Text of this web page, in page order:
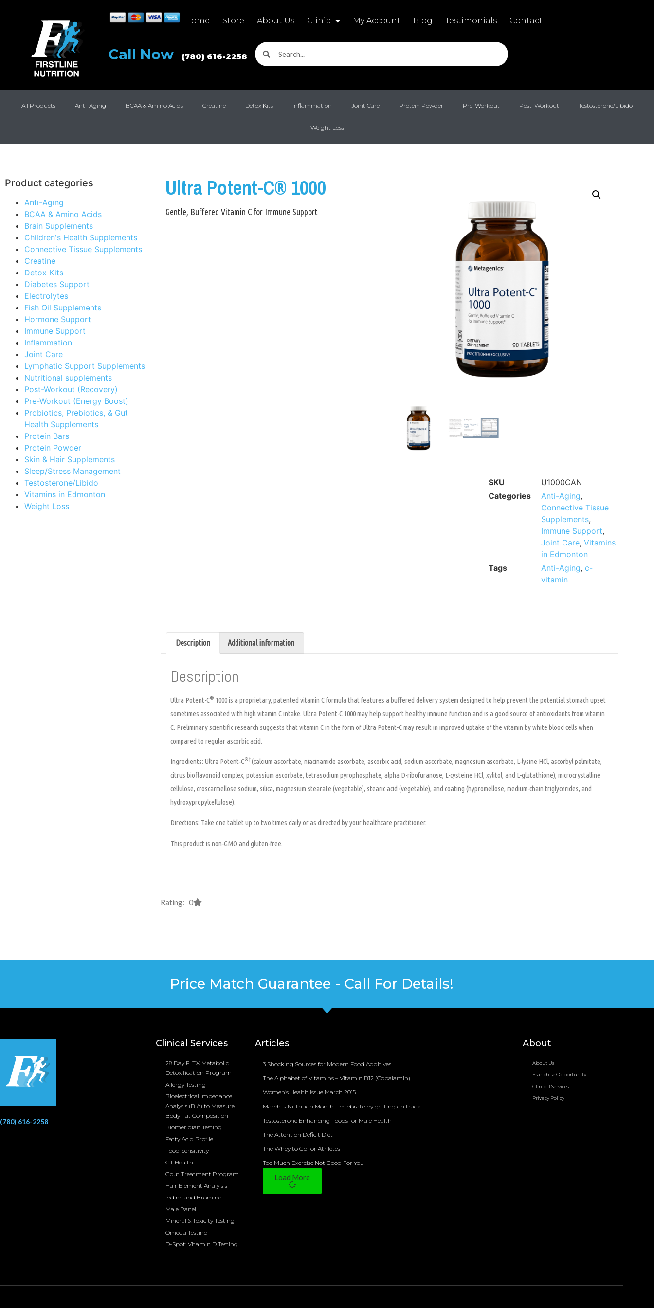
Home Store About Us Clinic My Account Blog Testimonials Contact
Call Now (780) 616-2258
All Products Anti-Aging BCAA & Amino Acids Creatine Detox Kits Inflammation Joint Care Protein Powder Pre-Workout Post-Workout Testosterone/Libido
Weight Loss
Product categories
Anti-Aging
BCAA & Amino Acids
Brain Supplements
Children's Health Supplements
Connective Tissue Supplements
Creatine
Detox Kits
Diabetes Support
Electrolytes
Fish Oil Supplements
Hormone Support
Immune Support
Inflammation
Joint Care
Lymphatic Support Supplements
Nutritional supplements
Post-Workout (Recovery)
Pre-Workout (Energy Boost)
Probiotics, Prebiotics, & Gut
Health Supplements
Protein Bars
Protein Powder
Skin & Hair Supplements
Sleep/Stress Management
Testosterone/Libido
Vitamins in Edmonton
Weight Loss
Ultra Potent-C® 1000
Gentle, Buffered Vitamin C for Immune Support
SKU
U1000CAN
Categories
Anti-Aging,
Connective Tissue
Supplements,
Immune Support,
Joint Care, Vitamins
in Edmonton
Tags
Anti-Aging, c-
vitamin
Description Additional information
Description
Ultra Potent-C® 1000is a proprietary, patented vitamin C formula that features a buffered delivery system designed to help prevent the potential stomach upset
sometimes associated with high vitamin C intake. Ultra Potent-C 1000 may help support healthy immune function and is a good source of antioxidants from vitamin
C. Preliminary scientific research suggests that vitamin C in the form of Ultra Potent-C may result in improved uptake of the vitamin by white blood cells when
compared to regular ascorbic acid.
Ingredients: Ultra Potent-C®†(calcium ascorbate, niacinamide ascorbate, ascorbic acid, sodium ascorbate, magnesium ascorbate, L-lysine HCl, ascorbyl palmitate,
citrus bioflavonoid complex, potassium ascorbate, tetrasodium pyrophosphate, alpha D-ribofuranose, L-cysteine HCl, xylitol, and L-glutathione), microcrystalline
cellulose, croscarmellose sodium, silica, magnesium stearate (vegetable), stearic acid (vegetable), and coating (hypromellose, medium-chain triglycerides, and
hydroxypropylcellulose).
Directions: Take one tablet up to two times daily or as directed by your healthcare practitioner.
This product is non-GMO and gluten-free.
Rating: 0
Price Match Guarantee - Call For Details!
(780) 616-2258
Clinical Services
28 Day FLT® Metabolic
Detoxification Program
Allergy Testing
Bioelectrical Impedance
Analysis (BIA) to Measure
Body Fat Composition
Biomeridian Testing
Fatty Acid Profile
Food Sensitivity
G.I. Health
Gout Treatment Program
Hair Element Analyisis
Iodine and Bromine
Male Panel
Mineral & Toxicity Testing
Omega Testing
D-Spot: Vitamin D Testing
Articles
3 Shocking Sources for Modern Food Additives
The Alphabet of Vitamins – Vitamin B12 (Cobalamin)
Women’s Health Issue March 2015
March is Nutrition Month – celebrate by getting on track.
Testosterone Enhancing Foods for Male Health
The Attention Deficit Diet
The Whey to Go for Athletes
Too Much Exercise Not Good For You
Load More
About
About Us
Franchise Opportunity
Clinical Services
Privacy Policy